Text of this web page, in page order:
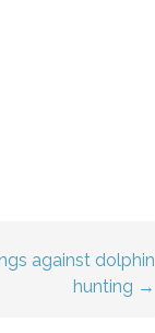
against dolphin
hunting →